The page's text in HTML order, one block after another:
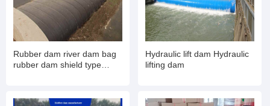
Rubber dam river dam bag
rubber dam shield type
and maintenance
Hydraulic lift dam Hydraulic
lifting dam